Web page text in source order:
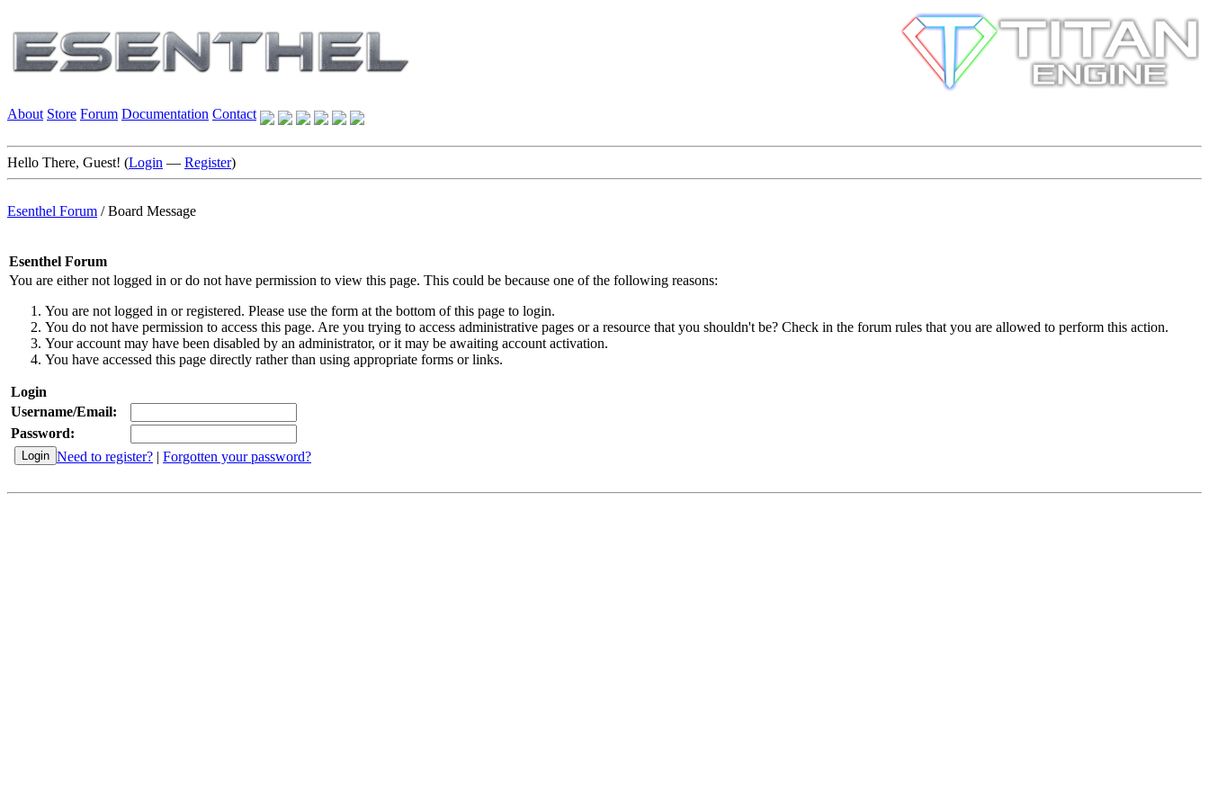
About Store Forum Documentation Contact
Hello There, Guest! (Login — Register)
Esenthel Forum /Board Message
Esenthel Forum
You are either not logged in or do not have permission to view this page. This could be because one of the following reasons:
You are not logged in or registered. Please use the form at the bottom of this page to login.
You do not have permission to access this page. Are you trying to access administrative pages or a resource that you shouldn't be? Check in the forum rules that you are allowed to perform this action.
Your account may have been disabled by an administrator, or it may be awaiting account activation.
You have accessed this page directly rather than using appropriate forms or links.
Login
Username/Email:
Password:
Need to register? | Forgotten your password?